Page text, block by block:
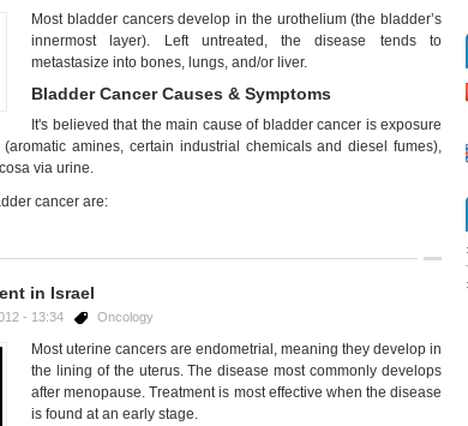
Most bladder cancers develop in the urothelium (the bladder’s
innermost layer). Left untreated, the disease tends to
metastasize into bones, lungs, and/or liver.
Bladder Cancer Causes & Symptoms
It's believed that the main cause of bladder cancer is exposure
amines, certain industrial chemicals and diesel fumes),
via urine.
cancer are:
in Israel
- 13:34 Oncology
Most uterine cancers are endometrial, meaning they develop in
the lining of the uterus. The disease most commonly develops
after menopause. Treatment is most effective when the disease
is found at an early stage.